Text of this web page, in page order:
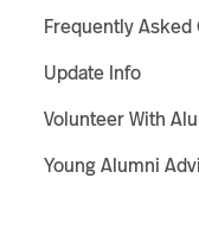
Frequently Asked
Update Info
Volunteer With
Young Alumni